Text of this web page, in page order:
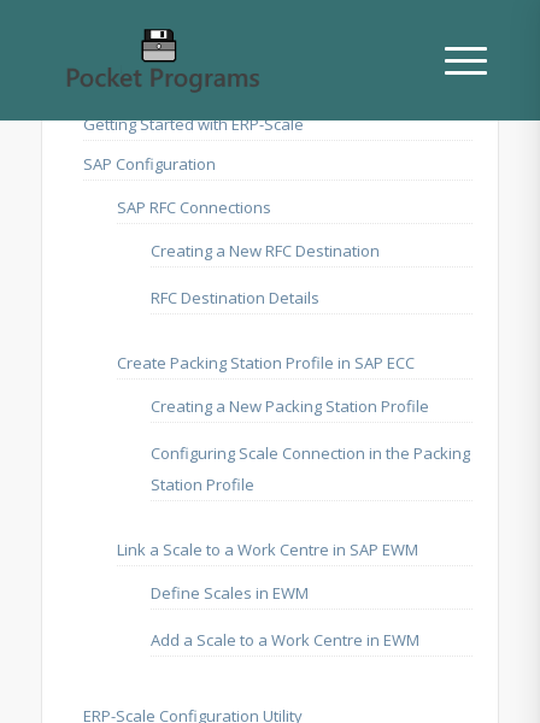
Getting Started with ERP-Scale
SAP Configuration
SAP RFC Connections
Creating a New RFC Destination
RFC Destination Details
Create Packing Station Profile in SAP ECC
Creating a New Packing Station Profile
Configuring Scale Connection in the Packing
Station Profile
Link a Scale to a Work Centre in SAP EWM
Define Scales in EWM
Add a Scale to a Work Centre in EWM
ERP-Scale Configuration Utility